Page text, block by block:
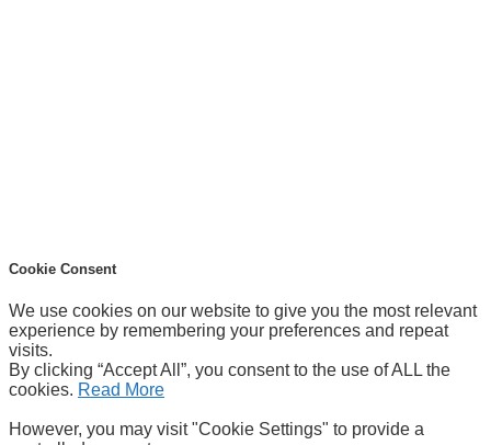
Cookie Consent
We use cookies on our website to give you the most relevant
experience by remembering your preferences and repeat
visits.
By clicking “Accept All”, you consent to the use of ALL the
cookies. Read More
However, you may visit "Cookie Settings" to provide a